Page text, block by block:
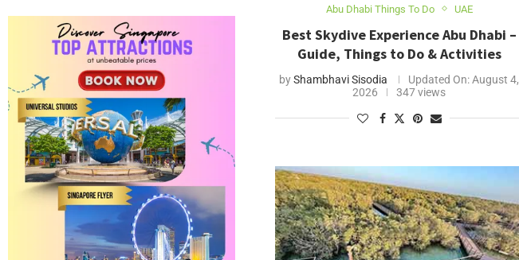
Abu Dhabi Things To Do
UAE
Best Skydive Experience Abu Dhabi –
Guide, Things to Do & Activities
byShambhavi Sisodia Updated On:August 4,
2026
347 views